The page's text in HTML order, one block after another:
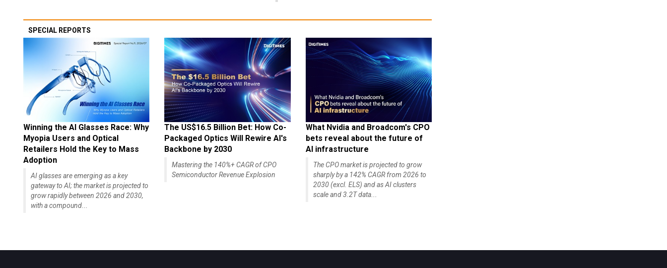
SPECIAL REPORTS
Winning the AI Glasses Race: Why
Myopia Users and Optical
Retailers Hold the Key to Mass
Adoption
AI glasses are emerging as a key
gateway to AI; the market is projected to
grow rapidly between 2026 and 2030,
with a compound...
The US$16.5 Billion Bet: How Co-
Packaged Optics Will Rewire AI's
Backbone by 2030
Mastering the 140%+ CAGR of CPO
Semiconductor Revenue Explosion
What Nvidia and Broadcom's CPO
bets reveal about the future of
AI infrastructure
The CPO market is projected to grow
sharply by a 142% CAGR from 2026 to
2030 (excl. ELS) and as AI clusters
scale and 3.2T data...